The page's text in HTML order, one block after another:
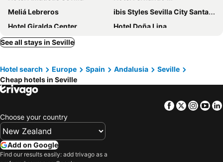
Meliá Lebreros
ibis Styles Sevilla City Santa Justa
Hotel Giralda Center
Hotel Doña Lina
Hilton Garden Inn Sevilla
Micampus Rector Estanislao del Campo - Students Residence
NH Collection Sevilla
Hotel Simon
Catalonia Giralda
Living Sevilla Cathedral
Hotel Macià Sevilla Kubb
One Shot Conde de Torrejón
Hotel Plaza
Hotel Goya
Hotel Alfonso XIII, a Luxury Collection Hotel, Seville
See all stays in Seville
Hotel search Europe Spain Andalusia
Seville
Cheap hotels in Seville
Facebook
Twitter
Choose your country
Add on Google
Find our results easily: add trivago as a